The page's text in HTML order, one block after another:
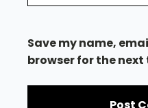
Save my name,
browser for the